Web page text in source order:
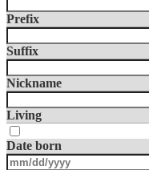
Prefix
Suffix
Nickname
Living
Date born